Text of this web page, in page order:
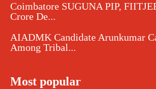
Coimbatore SUGUNA PIP,
Crore De...
AIADMK Candidate Arunkumar
Among Tribal...
Most popular